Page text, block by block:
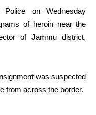
on Wednesday
of heroin near the
of Jammu district,
was suspected
from across the border.